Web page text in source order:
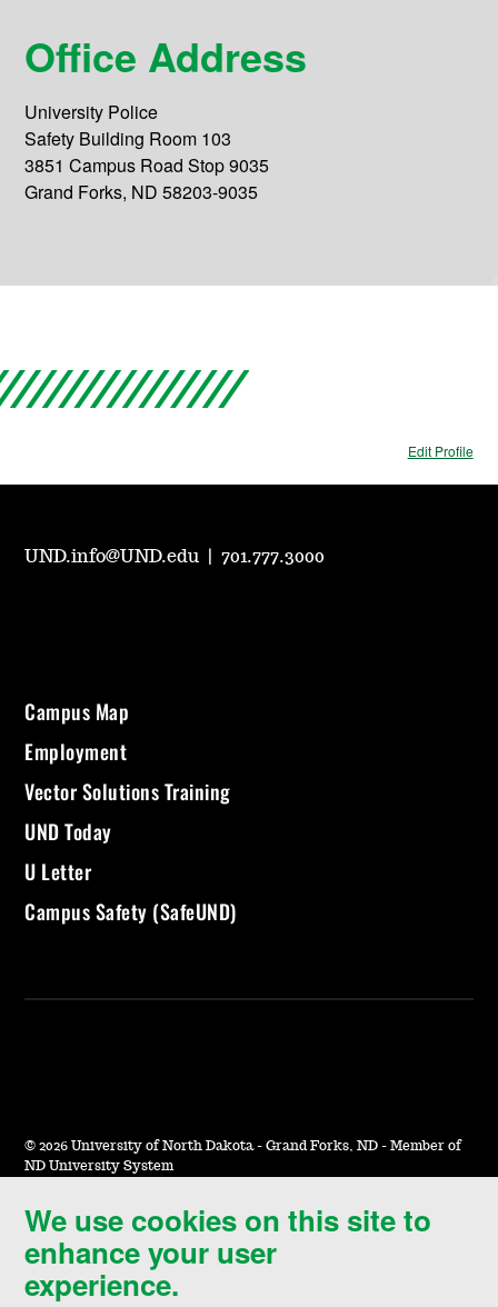
Office Address
University Police
Safety Building Room 103
3851 Campus Road Stop 9035
Grand Forks, ND 58203-9035
Edit Profile
We use cookies on this site to
enhance your user
experience.
UND.info@UND.edu |701.777.3000
Campus Map
Employment
Vector Solutions Training
UND Today
U Letter
Campus Safety (SafeUND)
© 2026 University of North Dakota - Grand Forks, ND - Member of
ND University System
Accessibility & Website Feedback
Terms of Use & Privacy
Notice of Nondiscrimination